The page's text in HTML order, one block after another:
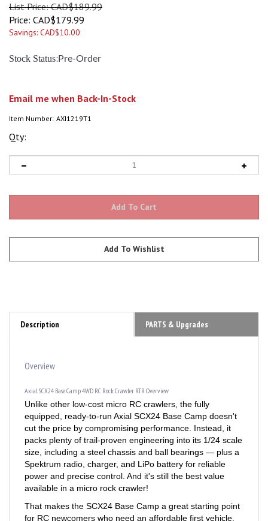
List Price: CAD$189.99
Price: CAD$179.99
Savings: CAD$10.00
Stock Status: Pre-Order
Email me when Back-In-Stock
Item Number: AXI1219T1
Qty:
Description
Unlike other low-cost micro RC crawlers, the fully
equipped, ready-to-run Axial SCX24 Base Camp doesn't
cut the price by compromising performance. Instead, it
packs plenty of trail-proven engineering into its 1/24 scale
size, including a steel chassis and ball bearings — plus a
Spektrum radio, charger, and LiPo battery for reliable
power and precise control. And it's still the best value
available in a micro rock crawler!
That makes the SCX24 Base Camp a great starting point
for RC newcomers who need an affordable first vehicle.
But it's also much more than that. Are you an experienced